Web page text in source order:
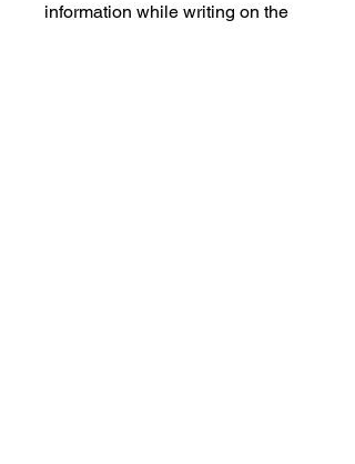
information while writing on the